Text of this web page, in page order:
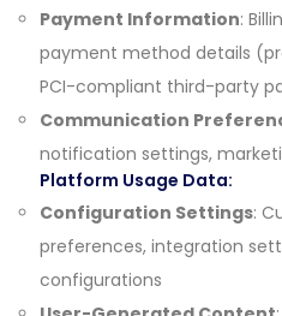
Payment Information:
payment method details
PCI-compliant third-party
Communication
notification settings,
Platform Usage Data:
Configuration Settings:
preferences, integration
configurations